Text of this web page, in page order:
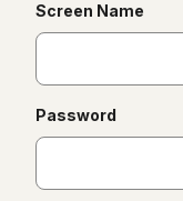
Screen Name
Password